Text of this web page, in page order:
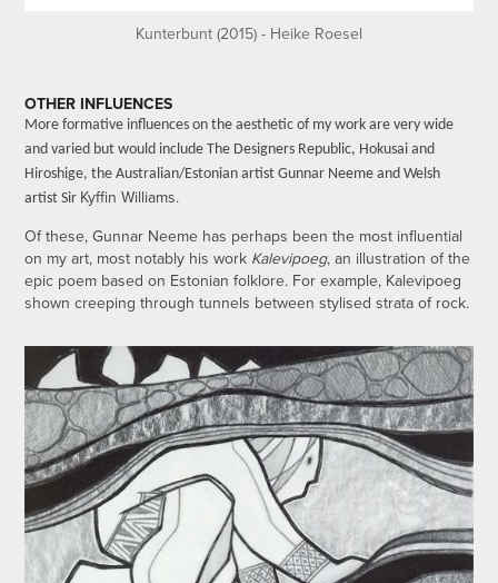
Kunterbunt (2015) - Heike Roesel
OTHER INFLUENCES
More formative influences on the aesthetic of my work are very wide
and varied but would include The Designers Republic, Hokusai and
Hiroshige, the Australian/Estonian artist Gunnar Neeme and Welsh
artist Sir Kyffin Williams.
Of these, Gunnar Neeme has perhaps been the most influential
on my art, most notably his work Kalevipoeg, an illustration of the
epic poem based on Estonian folklore. For example, Kalevipoeg
shown creeping through tunnels between stylised strata of rock.